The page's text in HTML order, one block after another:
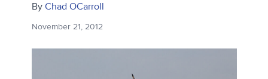
By Chad OCarroll
November 21, 2012